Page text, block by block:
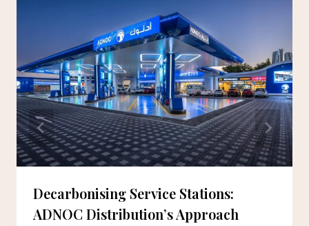
Decarbonising Service Stations:
ADNOC Distribution’s Approach